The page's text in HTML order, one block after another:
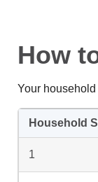
How
Your
Household
1